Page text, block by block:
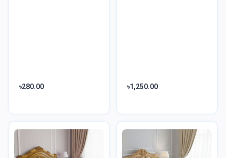
৳280.00 ৳1,250.00